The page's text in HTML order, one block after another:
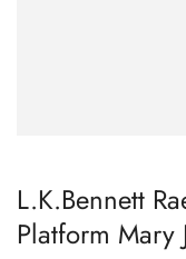
L.K.Bennett
Platform Mary